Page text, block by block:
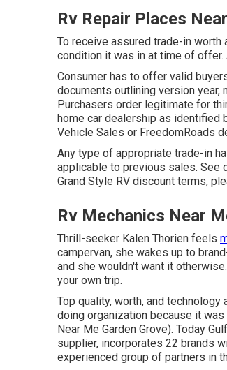
Rv Repair Places
To receive assured trade-in
condition it was in at time of
Consumer has to offer valid
documents outlining version year,
Purchasers order legitimate for
home car dealership as identified
Vehicle Sales or FreedomRoads
Any type of appropriate trade-in
applicable to previous sales. See
Grand Style RV discount terms,
Rv Mechanics Near
Thrill-seeker Kalen Thorien feels
campervan, she wakes up to
and she wouldn't want it
your own trip.
Top quality, worth, and
doing organization because it was
Near Me Garden Grove). Today
supplier, incorporates 22 brands
experienced group of partners in